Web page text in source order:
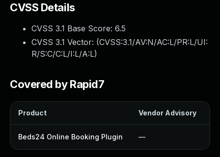
CVSS Details
CVSS 3.1 Base Score: 6.5
CVSS 3.1 Vector: (CVSS:3.1/AV:N/AC:L/PR:L/UI:
R/S:C/C:L/I:L/A:L)
Covered by Rapid7
Product Vendor Advisory
Beds24 Online Booking Plugin —